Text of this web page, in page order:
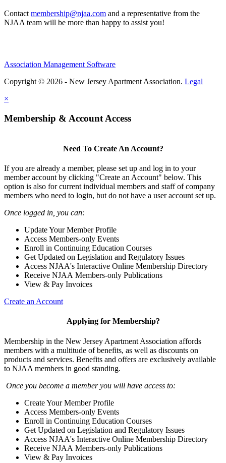
Contact membership@njaa.com and a representative from the
NJAA team will be more than happy to assist you!
Association Management Software
Copyright © 2026 - New Jersey Apartment Association. Legal
×
Membership & Account Access
Need To Create An Account?
If you are already a member, please set up and log in to your
member account by clicking "Create an Account" below. This
option is also for current individual members and staff of company
members who need to login, but do not have a user account set up.
Once logged in, you can:
Update Your Member Profile
Access Members-only Events
Enroll in Continuing Education Courses
Get Updated on Legislation and Regulatory Issues
Access NJAA's Interactive Online Membership Directory
Receive NJAA Members-only Publications
View & Pay Invoices
Create an Account
Applying for Membership?
Membership in the New Jersey Apartment Association affords
members with a multitude of benefits, as well as discounts on
products and services. Benefits and offers are exclusively available
to NJAA members in good standing.
Once you become a member you will have access to:
Create Your Member Profile
Access Members-only Events
Enroll in Continuing Education Courses
Get Updated on Legislation and Regulatory Issues
Access NJAA's Interactive Online Membership Directory
Receive NJAA Members-only Publications
View & Pay Invoices